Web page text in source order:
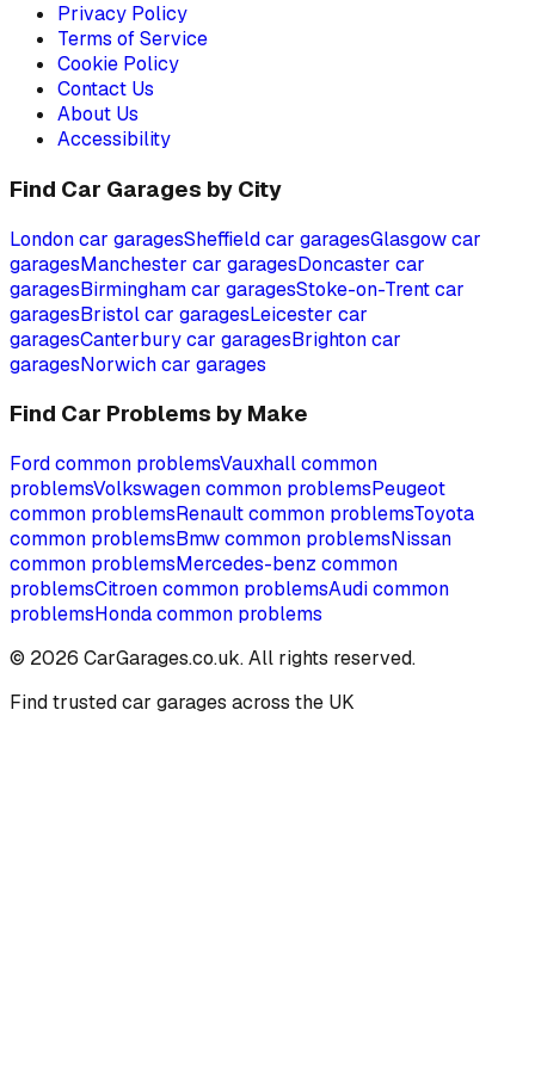
Privacy Policy
Terms of Service
Cookie Policy
Contact Us
About Us
Accessibility
Find Car Garages by City
Londoncar garagesSheffieldcar garagesGlasgowcar
garagesManchester car garagesDoncaster car
garagesBirminghamcar garagesStoke-on-Trentcar
garagesBristolcar garagesLeicester car
garagesCanterburycar garagesBrightoncar
garagesNorwichcar garages
Find Car Problems by Make
Fordcommon problemsVauxhallcommon
problemsVolkswagencommon problemsPeugeot
common problemsRenaultcommon problemsToyota
common problemsBmwcommon problemsNissan
common problemsMercedes-benz common
problemsCitroencommon problemsAudicommon
problemsHondacommon problems
© 2026 CarGarages.co.uk. All rights reserved.
Find trusted car garages across the UK